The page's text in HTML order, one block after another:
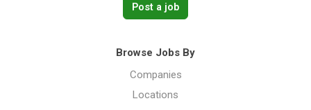
Post a job
Browse Jobs By
Companies
Locations